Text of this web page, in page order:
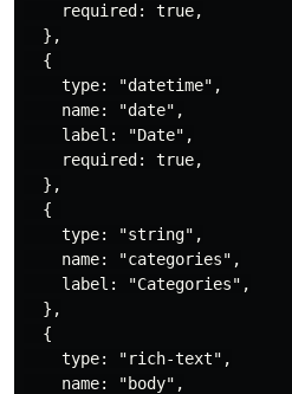
    required: true,
  },
  {
    type: "datetime",
    name: "date",
    label: "Date",
    required: true,
  },
  {
    type: "string",
    name: "categories",
    label: "Categories",
  },
  {
    type: "rich-text",
    name: "body",